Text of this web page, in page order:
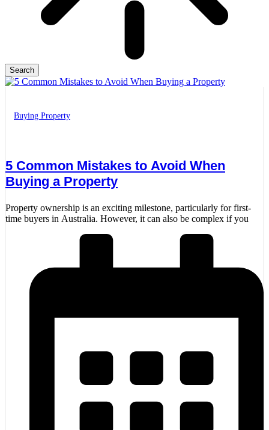
Search
Buying Property
5 Common Mistakes to Avoid When
Buying a Property
Property ownership is an exciting milestone, particularly for first-
time buyers in Australia. However, it can also be complex if you